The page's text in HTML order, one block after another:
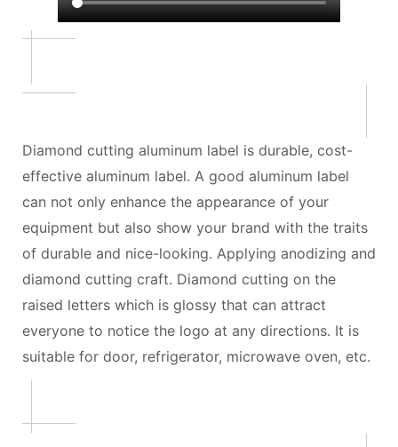
Diamond cutting aluminum label is durable, cost-
effective aluminum label. A good aluminum label
can not only enhance the appearance of your
equipment but also show your brand with the traits
of durable and nice-looking. Applying anodizing and
diamond cutting craft. Diamond cutting on the
raised letters which is glossy that can attract
everyone to notice the logo at any directions. It is
suitable for door, refrigerator, microwave oven, etc.